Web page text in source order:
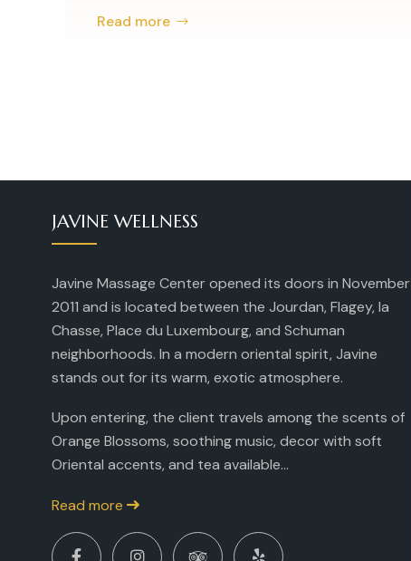
Read more
JAVINE WELLNESS
Javine Massage Center opened its doors in November
2011 and is located between the Jourdan, Flagey, la
Chasse, Place du Luxembourg, and Schuman
neighborhoods. In a modern oriental spirit, Javine
stands out for its warm, exotic atmosphere.
Upon entering, the client travels among the scents of
Orange Blossoms, soothing music, decor with soft
Oriental accents, and tea available...
Read more